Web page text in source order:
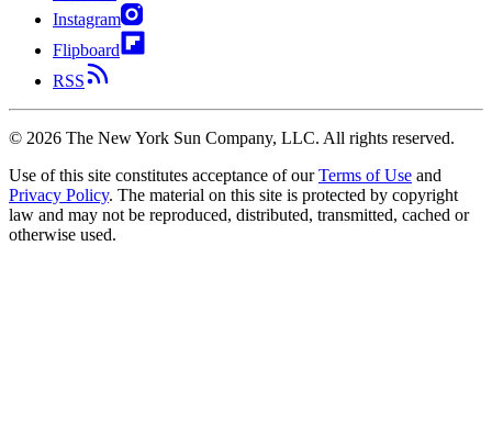
Instagram
Flipboard
RSS
© 2026 The New York Sun Company, LLC. All rights reserved.
Use of this site constitutes acceptance of our Terms of Use and
Privacy Policy. The material on this site is protected by copyright
law and may not be reproduced, distributed, transmitted, cached or
otherwise used.